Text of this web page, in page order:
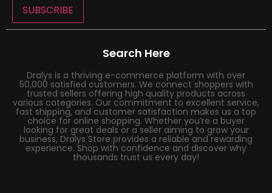
SUBSCRIBE
Search Here
Dralys is a thriving e-commerce platform with over
50,000 satisfied customers. We connect shoppers with
trusted sellers offering high quality products across
various categories. Our commitment to excellent service,
fast shipping, and customer satisfaction makes us a top
choice for online shopping. Whether you’re a buyer
looking for great deals or a seller aiming to grow your
business, Dralys Store provides a reliable and rewarding
experience. Shop with confidence and discover why
thousands trust us every day!